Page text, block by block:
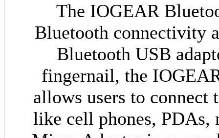
The IOGEAR
Bluetooth connectivity
Bluetooth USB
fingernail, the
allows users to connect
like cell phones, PDAs,